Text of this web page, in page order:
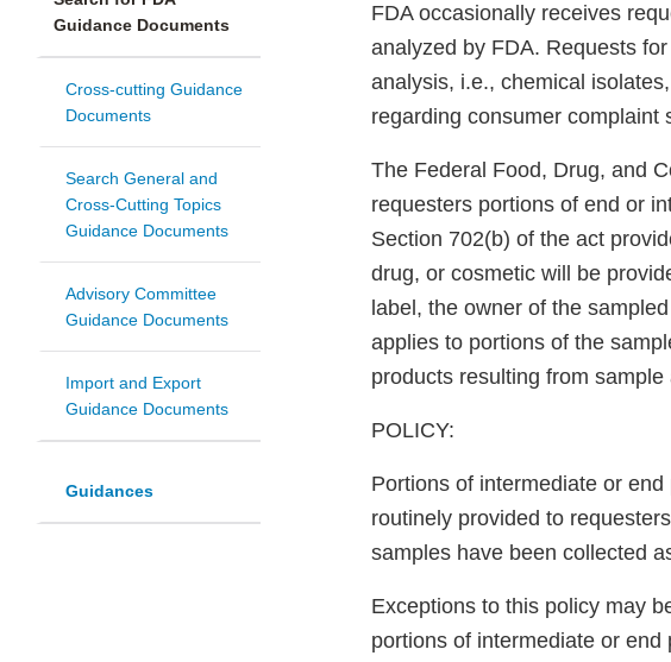
Guidance Documents
Cross-cutting Guidance
Documents
Search General and
Cross-Cutting Topics
Guidance Documents
Advisory Committee
Guidance Documents
Import and Export
Guidance Documents
Guidances
FDA occasionally receives
analyzed by FDA. Requests
analysis, i.e., chemical
regarding consumer complaint
The Federal Food, Drug, and
requesters portions of end or
Section 702(b) of the act
drug, or cosmetic will be
label, the owner of the
applies to portions of the
products resulting from sample
POLICY:
Portions of intermediate or
routinely provided to
samples have been collected
Exceptions to this policy may
portions of intermediate or